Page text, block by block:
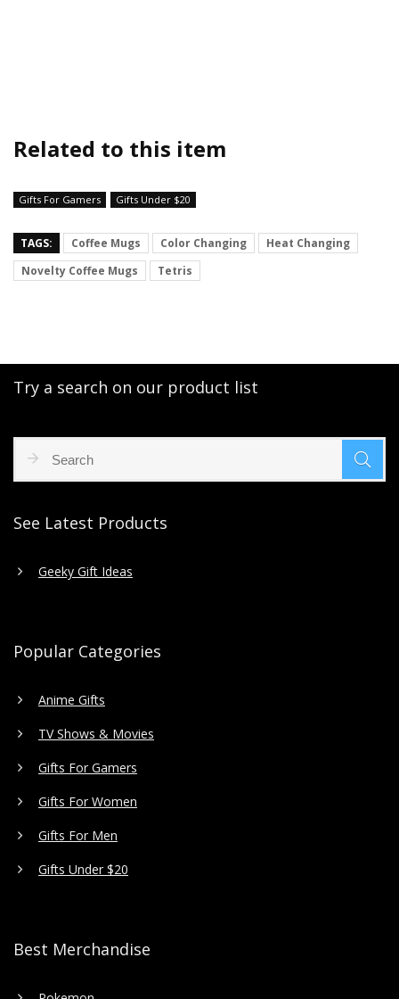
Related to this item
Gifts For Gamers Gifts Under $20
TAGS: Coffee Mugs Color Changing
Heat Changing
Novelty Coffee Mugs
Tetris
Try a search on our product list
See Latest Products
Geeky Gift Ideas
Popular Categories
Anime Gifts
TV Shows & Movies
Gifts For Gamers
Gifts For Women
Gifts For Men
Gifts Under $20
Best Merchandise